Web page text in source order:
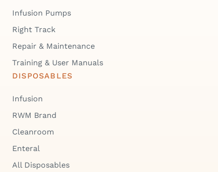
Infusion Pumps
Right Track
Repair & Maintenance
Training & User Manuals
DISPOSABLES
Infusion
RWM Brand
Cleanroom
Enteral
All Disposables